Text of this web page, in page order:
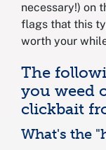
necessary!) on
flags that this
worth your
The
you weed
clickbait
What's the